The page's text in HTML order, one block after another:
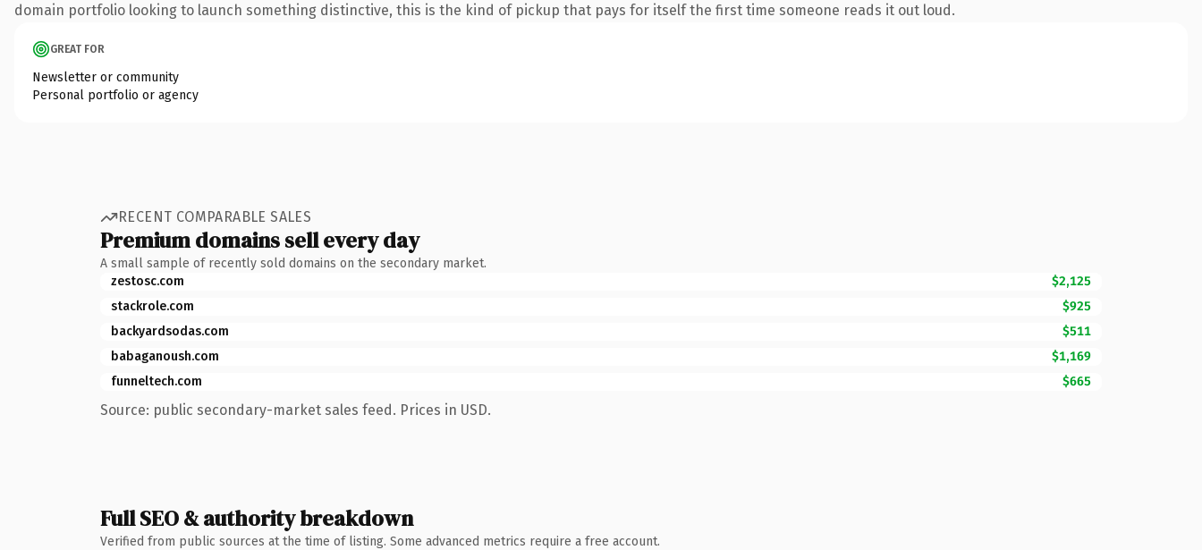
domain portfolio looking to launch something distinctive, this is the kind of pickup that pays for itself the first time someone reads it out loud.
GREAT FOR
Newsletter or community
Personal portfolio or agency
RECENT COMPARABLE SALES
Premium domains sell every day
A small sample of recently sold domains on the secondary market.
zestosc.com
$2,125
stackrole.com
$925
backyardsodas.com
$511
babaganoush.com
$1,169
funneltech.com
$665
Source: public secondary-market sales feed. Prices in USD.
Full SEO & authority breakdown
Verified from public sources at the time of listing. Some advanced metrics require a free account.